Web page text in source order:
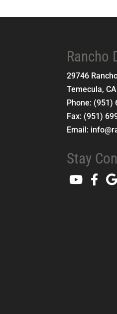
Rancho
29746
Temecula,CA
Phone: (951)
Fax: (951)
Email:
Stay